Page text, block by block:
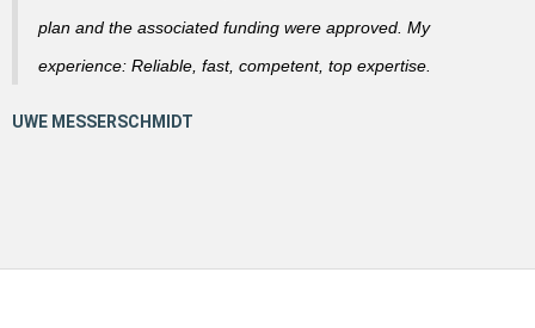
plan and the associated funding were approved. My
experience: Reliable, fast, competent, top expertise.